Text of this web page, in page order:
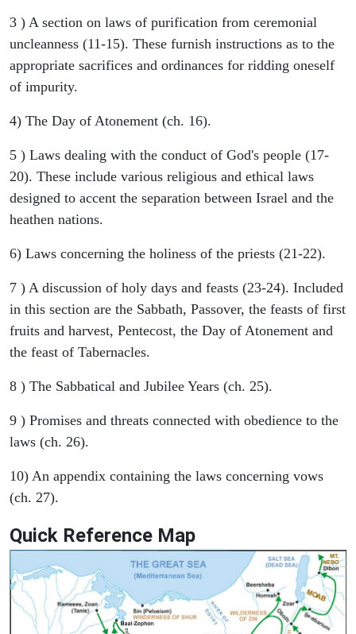
3 ) A section on laws of purification from ceremonial
uncleanness (11-15). These furnish instructions as to the
appropriate sacrifices and ordinances for ridding oneself
of impurity.
4) The Day of Atonement (ch. 16).
5 ) Laws dealing with the conduct of God's people (17-
20). These include various religious and ethical laws
designed to accent the separation between Israel and the
heathen nations.
6) Laws concerning the holiness of the priests (21-22).
7 ) A discussion of holy days and feasts (23-24). Included
in this section are the Sabbath, Passover, the feasts of first
fruits and harvest, Pentecost, the Day of Atonement and
the feast of Tabernacles.
8 ) The Sabbatical and Jubilee Years (ch. 25).
9 ) Promises and threats connected with obedience to the
laws (ch. 26).
10) An appendix containing the laws concerning vows
(ch. 27).
Quick Reference Map